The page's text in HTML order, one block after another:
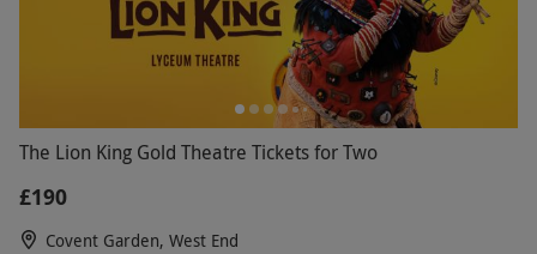
The Lion King Gold Theatre Tickets for Two
£190
Covent Garden, West End